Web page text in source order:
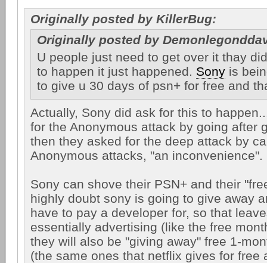
Originally posted by KillerBug:
Originally posted by
U people just need to get over it thay
to happen it just happened. Sony is
to give u 30 days of psn+ for free and
Actually, Sony did ask for this to
for the Anonymous attack by going after
then they asked for the deep attack by
Anonymous attacks, "an inconvenience".
Sony can shove their PSN+ and their
highly doubt sony is going to give away
have to pay a developer for, so that
essentially advertising (like the free
they will also be "giving away" free 1-
(the same ones that netflix gives for free